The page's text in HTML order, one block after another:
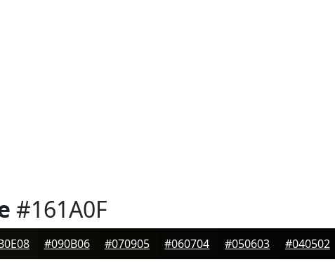
#161A0F
#090B06 #070905 #060704 #050603 #040502